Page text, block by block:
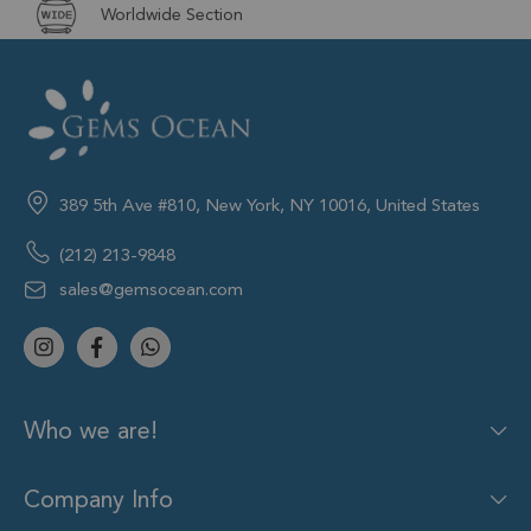
Worldwide Section
389 5th Ave #810, New York, NY 10016, United States
(212) 213-9848
sales@gemsocean.com
Who we are!
Company Info